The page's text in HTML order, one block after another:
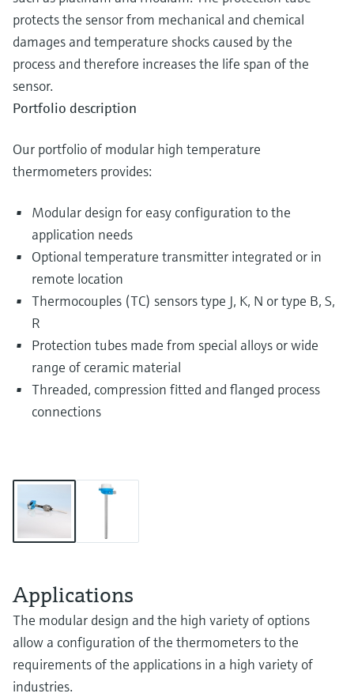
protects the sensor from mechanical and chemical
damages and temperature shocks caused by the
process and therefore increases the life span of the
sensor.
Portfolio description
Our portfolio of modular high temperature
thermometers provides:
Modular design for easy configuration to the
application needs
Optional temperature transmitter integrated or in
remote location
Thermocouples (TC) sensors type J, K, N or type B, S,
R
Protection tubes made from special alloys or wide
range of ceramic material
Threaded, compression fitted and flanged process
connections
Applications
The modular design and the high variety of options
allow a configuration of the thermometers to the
requirements of the applications in a high variety of
industries.